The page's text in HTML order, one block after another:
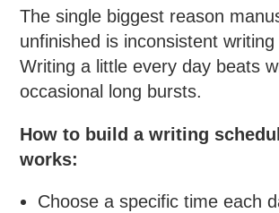
The single biggest reason
unfinished is inconsistent writing
Writing a little every day beats
occasional long bursts.
How to build a writing
works:
Choose a specific time each